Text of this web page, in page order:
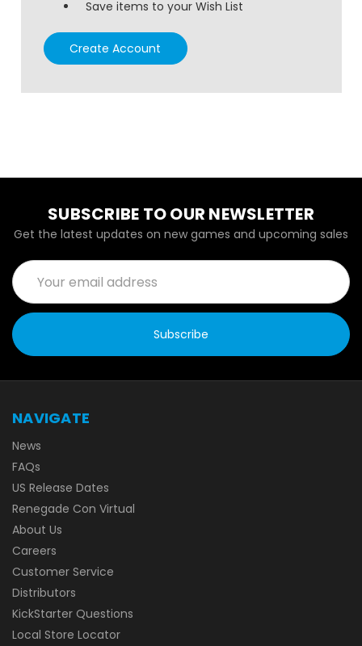
Save items to your Wish List
Create Account
SUBSCRIBE TO OUR NEWSLETTER
Get the latest updates on new games and upcoming sales
Email
Address
NAVIGATE
News
FAQs
US Release Dates
Renegade Con Virtual
About Us
Careers
Customer Service
Distributors
KickStarter Questions
Local Store Locator